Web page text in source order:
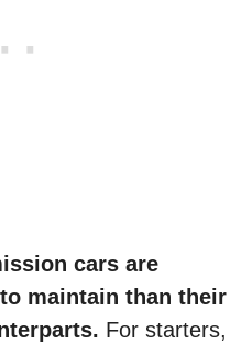
cars are
maintain than their
For starters,